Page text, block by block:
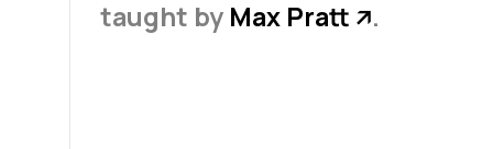
taught by Max Pratt ↗.